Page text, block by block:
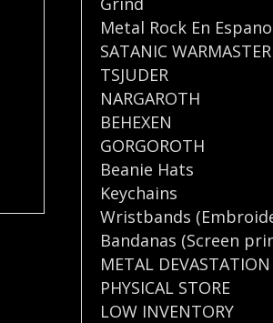
Metal Rock En
SATANIC WARMASTER
TSJUDER
NARGAROTH
BEHEXEN
GORGOROTH
Beanie Hats
Keychains
Wristbands
Bandanas (Screen
METAL DEVASTATION
PHYSICAL STORE
LOW INVENTORY